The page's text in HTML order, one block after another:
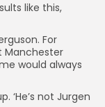
like this,
For
Manchester
would always
‘He’s not Jurgen